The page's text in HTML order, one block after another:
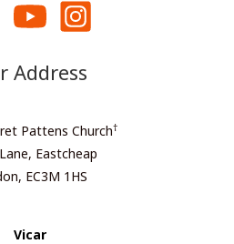
Address
Pattens Church†
Eastcheap
EC3M 1HS
Vicar